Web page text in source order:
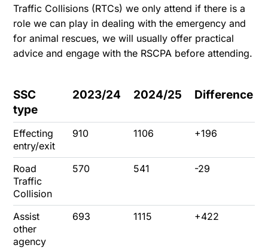
Traffic Collisions (RTCs) we only attend if there is a
role we can play in dealing with the emergency and
for animal rescues, we will usually offer practical
advice and engage with the RSCPA before attending.
SSC
type
2023/24 2024/25 Difference
Effecting
entry/exit
910 1106 +196
Road
Traffic
Collision
570 541 -29
Assist
other
agency
693 1115 +422